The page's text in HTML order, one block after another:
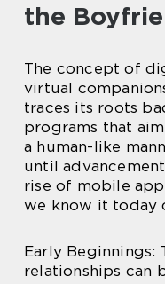
the
The concept of
virtual
traces its roots
programs that
a human-like
until
rise of mobile
we know it today
Early
relationships can